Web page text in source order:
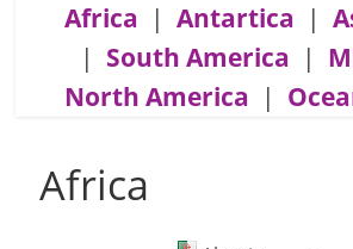
Africa | Antartica |
| South America |
North America |
Africa